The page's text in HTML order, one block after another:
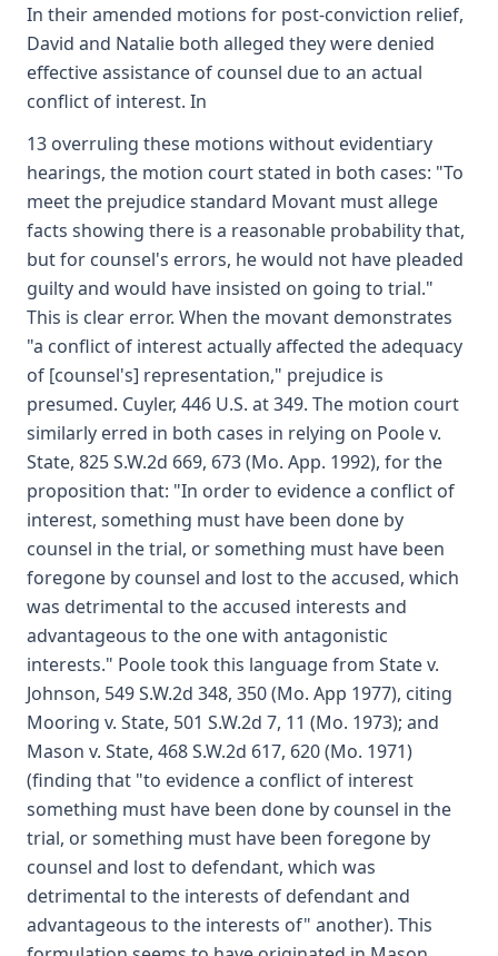
In their amended motions for post-conviction relief,
David and Natalie both alleged they were denied
effective assistance of counsel due to an actual
conflict of interest. In
13 overruling these motions without evidentiary
hearings, the motion court stated in both cases: "To
meet the prejudice standard Movant must allege
facts showing there is a reasonable probability that,
but for counsel's errors, he would not have pleaded
guilty and would have insisted on going to trial."
This is clear error. When the movant demonstrates
"a conflict of interest actually affected the adequacy
of [counsel's] representation," prejudice is
presumed. Cuyler, 446 U.S. at 349. The motion court
similarly erred in both cases in relying on Poole v.
State, 825 S.W.2d 669, 673 (Mo. App. 1992), for the
proposition that: "In order to evidence a conflict of
interest, something must have been done by
counsel in the trial, or something must have been
foregone by counsel and lost to the accused, which
was detrimental to the accused interests and
advantageous to the one with antagonistic
interests." Poole took this language from State v.
Johnson, 549 S.W.2d 348, 350 (Mo. App 1977), citing
Mooring v. State, 501 S.W.2d 7, 11 (Mo. 1973); and
Mason v. State, 468 S.W.2d 617, 620 (Mo. 1971)
(finding that "to evidence a conflict of interest
something must have been done by counsel in the
trial, or something must have been foregone by
counsel and lost to defendant, which was
detrimental to the interests of defendant and
advantageous to the interests of" another). This